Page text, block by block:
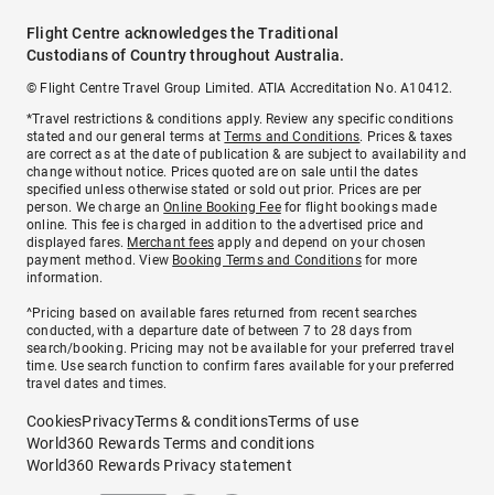
Flight Centre acknowledges the Traditional
Custodians of Country throughout Australia.
© Flight Centre Travel Group Limited. ATIA Accreditation No. A10412.
*Travel restrictions & conditions apply. Review any specific conditions
stated and our general terms atTerms and Conditions. Prices & taxes
are correct as at the date of publication & are subject to availability and
change without notice. Prices quoted are on sale until the dates
specified unless otherwise stated or sold out prior. Prices are per
person. We charge anOnline Booking Feefor flight bookings made
online. This fee is charged in addition to the advertised price and
displayed fares. Merchant fees apply and depend on your chosen
payment method. View Booking Terms and Conditionsfor more
information.
^Pricing based on available fares returned from recent searches
conducted, with a departure date of between 7 to 28 days from
search/booking. Pricing may not be available for your preferred travel
time. Use search function to confirm fares available for your preferred
travel dates and times.
CookiesPrivacyTerms & conditionsTerms of use
World360 Rewards Terms and conditions
World360 Rewards Privacy statement